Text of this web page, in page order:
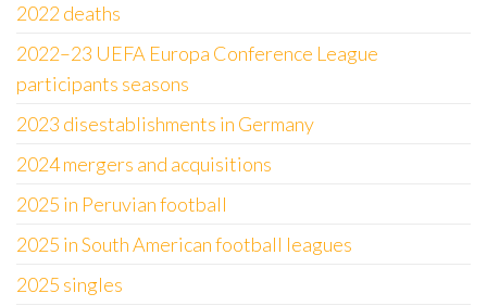
2022 deaths
2022–23 UEFA Europa Conference League
participants seasons
2023 disestablishments in Germany
2024 mergers and acquisitions
2025 in Peruvian football
2025 in South American football leagues
2025 singles